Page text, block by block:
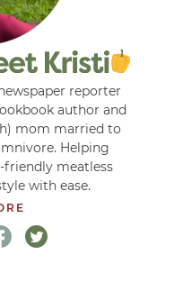
reporter
author and
mom married to
Helping
meatless
with ease.